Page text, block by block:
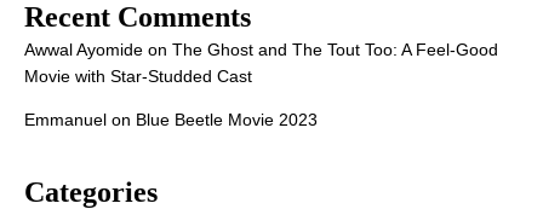
Recent Comments
Awwal Ayomide on The Ghost and The Tout Too: A Feel-Good
Movie with Star-Studded Cast
Emmanuel on Blue Beetle Movie 2023
Categories